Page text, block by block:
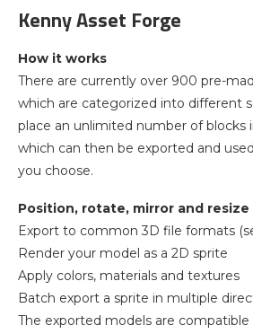
Kenny Asset Forge
How it works
There are currently over 900 pre-
which are categorized into different
place an unlimited number of blocks
which can then be exported and
you choose.
Position, rotate, mirror and resize
Export to common 3D file formats
Render your model as a 2D sprite
Apply colors, materials and textures
Batch export a sprite in multiple
The exported models are